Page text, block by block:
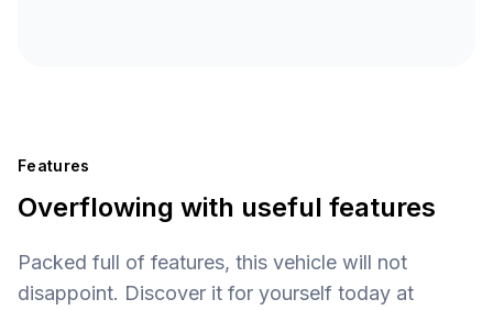
Features
Overflowing with useful features
Packed full of features, this vehicle will not
disappoint. Discover it for yourself today at